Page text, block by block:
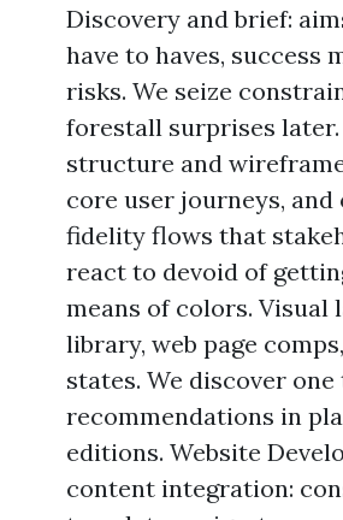
Discovery and brief:
have to haves, success
risks. We seize
forestall surprises
structure and
core user journeys, and
fidelity flows that
react to devoid of
means of colors. Visual
library, web page
states. We discover
recommendations in
editions. Website
content integration: